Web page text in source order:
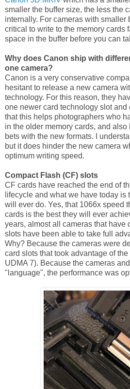
smaller the buffer size, the less the
internally. For cameras with smaller
critical to write to the memory cards
space in the buffer before you can
Why does Canon ship with
one camera?
Canon is a very conservative
hesitant to release a new camera
technology. For this reason, they
one newer card technology slot and
that this helps photographers who
in the older memory cards, and
bets with the new formats. I
but it does hinder the new camera
optimum writing speed.
Compact Flash (CF) slots
CF cards have reached the end of
lifecycle and what we have today is
will ever do. Yes, that 1066x speed
cards is the best they will ever
years, almost all cameras that have
slots have been able to take full
Why? Because the cameras were
card slots that took advantage of
UDMA 7). Because the cameras
"language", the performance was